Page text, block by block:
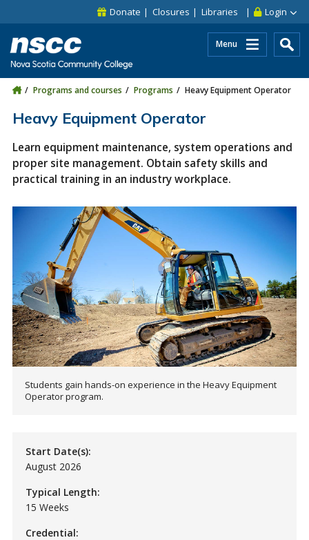
Skip to site utility navigation
Skip to main site navigation Login
Donate Closures Libraries
Menu
Programs and courses Programs Heavy Equipment Operator
Heavy Equipment Operator
Learn equipment maintenance, system operations and
proper site management. Obtain safety skills and
practical training in an industry workplace.
Students gain hands-on experience in the Heavy Equipment
Operator program.
Start Date(s):
August 2026
Typical Length:
15 Weeks
Credential: